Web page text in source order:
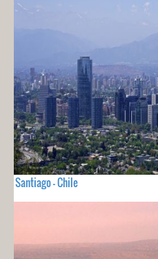
Santiago - Chile